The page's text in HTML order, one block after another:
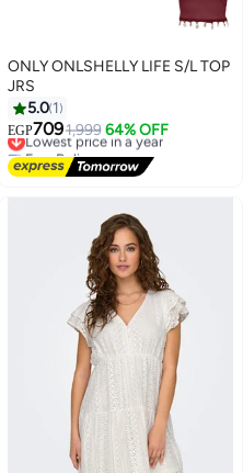
ONLY ONLSHELLY LIFE S/L TOP
JRS
5.0 1
EGP7091,999 64% OFF
Lowest price in a year
Free Delivery
Lowest price in a year